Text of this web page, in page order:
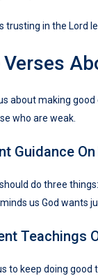
trusting in the Lord
Verses
about making good
who are weak.
Guidance
do three
us God wants
Teachings
to keep doing